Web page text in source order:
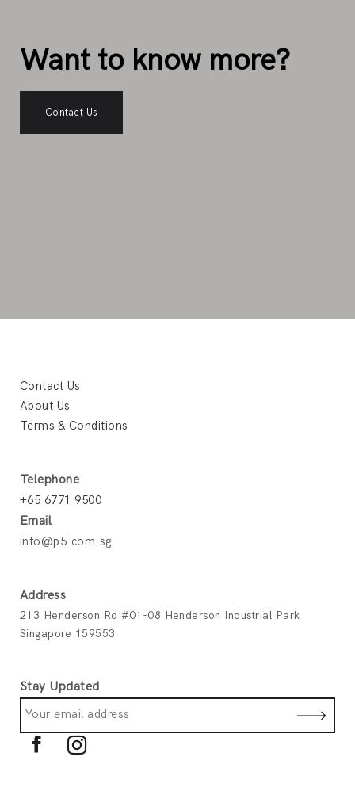
Want to know more?
Contact Us
Contact Us
About Us
Terms & Conditions
Telephone
+65 6771 9500
Email
info@p5.com.sg
Address
213 Henderson Rd #01-08 Henderson Industrial Park
Singapore 159553
Stay Updated